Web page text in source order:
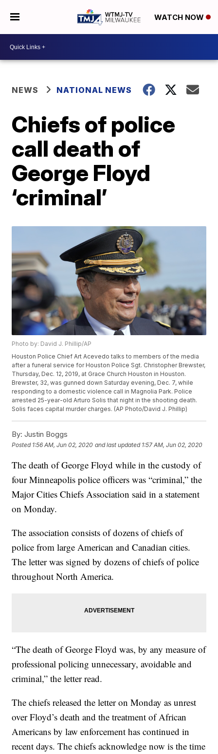
WATCH NOW
NEWS NATIONAL NEWS
Chiefs of police
call death of
George Floyd
‘criminal’
Photo by: David J. Phillip/AP
Houston Police Chief Art Acevedo talks to members of the media
after a funeral service for Houston Police Sgt. Christopher Brewster,
Thursday, Dec. 12, 2019, at Grace Church Houston in Houston.
Brewster, 32, was gunned down Saturday evening, Dec. 7, while
responding to a domestic violence call in Magnolia Park. Police
arrested 25-year-old Arturo Solis that night in the shooting death.
Solis faces capital murder charges. (AP Photo/David J. Phillip)
By: Justin Boggs
Posted 1:56 AM, Jun 02, 2020 and last updated 1:57 AM, Jun 02, 2020
The death of George Floyd while in the custody of
four Minneapolis police officers was “criminal,” the
Major Cities Chiefs Association said in a statement
on Monday.
The association consists of dozens of chiefs of
police from large American and Canadian cities.
The letter was signed by dozens of chiefs of police
throughout North America.
“The death of George Floyd was, by any measure of
professional policing unnecessary, avoidable and
criminal,” the letter read.
The chiefs released the letter on Monday as unrest
over Floyd’s death and the treatment of African
Americans by law enforcement has continued in
recent days. The chiefs acknowledge now is the time